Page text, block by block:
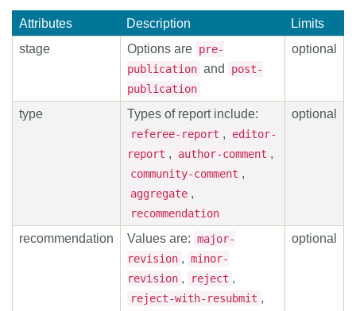
Attributes Description
Limits
stage
Options are pre-
publication and
post-
publication
optional
type Types of report include:
referee-report ,
editor-
report , author-comment ,
community-comment ,
aggregate ,
recommendation
optional
recommendation Values are: major-
revision , minor-
revision , reject ,
reject-with-resubmit ,
optional